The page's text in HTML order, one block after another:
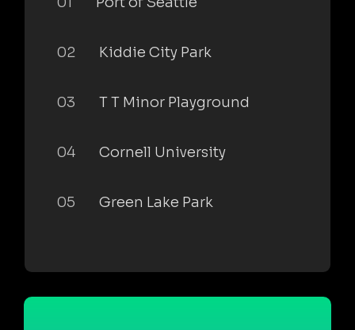
02 Kiddie City Park
03 T T Minor Playground
04 Cornell University
05 Green Lake Park